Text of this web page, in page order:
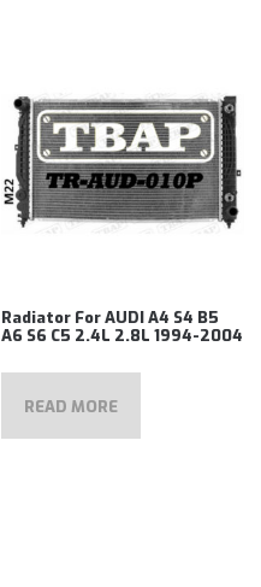
Radiator For AUDI A4 S4 B5
A6 S6 C5 2.4L 2.8L 1994-2004
READ MORE